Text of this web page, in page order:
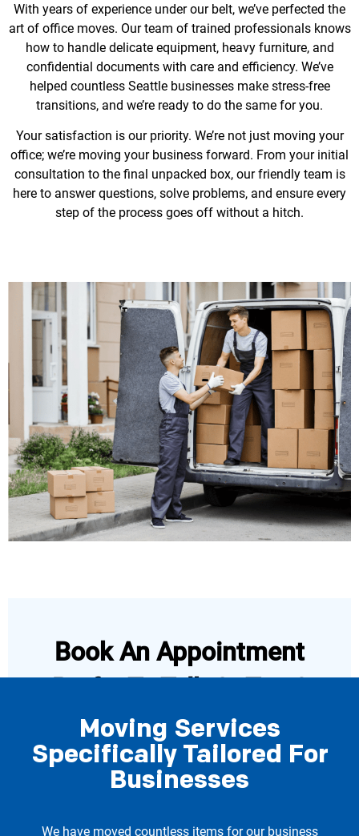
With years of experience under our belt, we’ve perfected the
art of office moves. Our team of trained professionals knows
how to handle delicate equipment, heavy furniture, and
confidential documents with care and efficiency. We’ve
helped countless Seattle businesses make stress-free
transitions, and we’re ready to do the same for you.
Your satisfaction is our priority. We’re not just moving your
office; we’re moving your business forward. From your initial
consultation to the final unpacked box, our friendly team is
here to answer questions, solve problems, and ensure every
step of the process goes off without a hitch.
Book An Appointment
Prefer To Talk Or Text?
Book Now
Moving Services
Specifically Tailored For
Businesses
We have moved countless items for our business